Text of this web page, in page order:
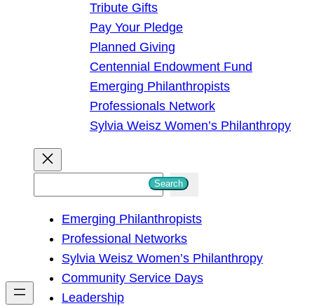
Tribute Gifts
Pay Your Pledge
Planned Giving
Centennial Endowment Fund
Emerging Philanthropists
Professionals Network
Sylvia Weisz Women’s Philanthropy
h
Search
Emerging Philanthropists
Professional Networks
Sylvia Weisz Women’s Philanthropy
Community Service Days
Leadership